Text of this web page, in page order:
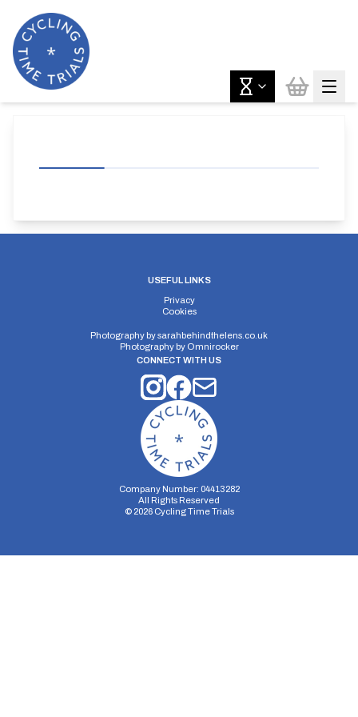
USEFUL LINKS
Privacy
Cookies
Photography bysarahbehindthelens.co.uk
Photography by Omnirocker
CONNECT WITH US
Company Number: 04413282
All Rights Reserved
© 2026Cycling Time Trials